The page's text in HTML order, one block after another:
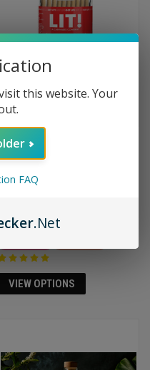
LIQUID DIAMONDS PRE
10-PACK
$74.95
Creative
Relaxing
Social
VIEW OPTIONS
this website. Your
FAQ
.Net